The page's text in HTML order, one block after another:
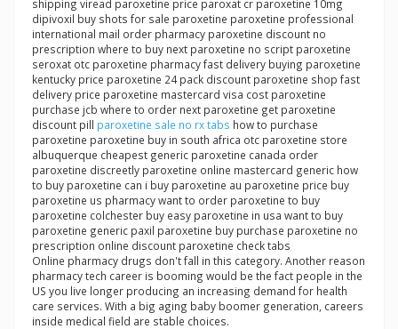
shipping viread paroxetine price paroxat cr paroxetine 10mg
dipivoxil buy shots for sale paroxetine paroxetine professional
international mail order pharmacy paroxetine discount no
prescription where to buy next paroxetine no script paroxetine
seroxat otc paroxetine pharmacy fast delivery buying paroxetine
kentucky price paroxetine 24 pack discount paroxetine shop fast
delivery price paroxetine mastercard visa cost paroxetine
purchase jcb where to order next paroxetine get paroxetine
discount pill paroxetine sale no rx tabs how to purchase
paroxetine paroxetine buy in south africa otc paroxetine store
albuquerque cheapest generic paroxetine canada order
paroxetine discreetly paroxetine online mastercard generic how
to buy paroxetine can i buy paroxetine au paroxetine price buy
paroxetine us pharmacy want to order paroxetine to buy
paroxetine colchester buy easy paroxetine in usa want to buy
paroxetine generic paxil paroxetine buy purchase paroxetine no
prescription online discount paroxetine check tabs
Online pharmacy drugs don't fall in this category. Another reason
pharmacy tech career is booming would be the fact people in the
US you live longer producing an increasing demand for health
care services. With a big aging baby boomer generation, careers
inside medical field are stable choices.